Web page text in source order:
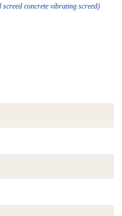
screed concrete vibrating screed)